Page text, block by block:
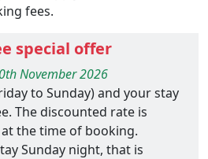
fees.
special offer
November 2026
to Sunday) and your stay
The discounted rate is
the time of booking.
Sunday night, that is